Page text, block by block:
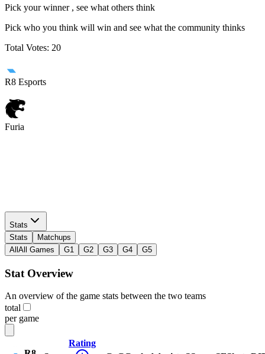
Pick your winner , see what others think
Pick who you think will win and see what the community thinks
Total Votes: 20
R8 Esports
Furia
Stats
Stats
Matchups
All All Games G1 G2 G3 G4 G5
Stat Overview
An overview of the game stats between the two teams
total
per game
Rating